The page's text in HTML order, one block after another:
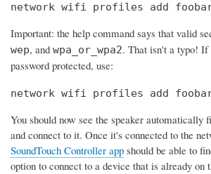
network wifi profiles add
Important: the help command says that valid
wep, and wpa_or_wpa2. That isn't a typo! If
password protected, use:
network wifi profiles add
You should now see the speaker automatically
and connect to it. Once it's connected to the
SoundTouch Controller app should be able to
option to connect to a device that is already on